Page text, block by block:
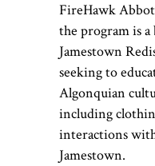
FireHawk
the program is
Jamestown
seeking to
Algonquian
including
interactions
Jamestown.